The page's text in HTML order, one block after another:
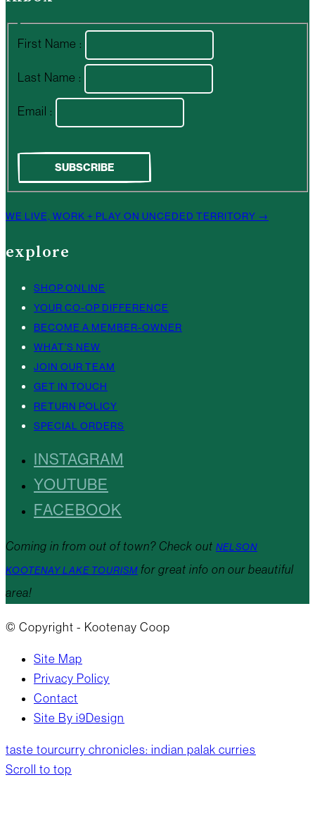
First Name :
Last Name :
Email :
WE LIVE, WORK + PLAY ON UNCEDED TERRITORY →
explore
SHOP ONLINE
YOUR CO-OP DIFFERENCE
BECOME A MEMBER-OWNER
WHAT’S NEW
JOIN OUR TEAM
GET IN TOUCH
RETURN POLICY
SPECIAL ORDERS
INSTAGRAM
YOUTUBE
FACEBOOK
Coming in from out of town? Check out NELSON
KOOTENAY LAKE TOURISM for great info on our beautiful
area!
© Copyright - Kootenay Coop
Site Map
Privacy Policy
Contact
Site By i9Design
taste tourcurry chronicles: indian palak curries
Scroll to top